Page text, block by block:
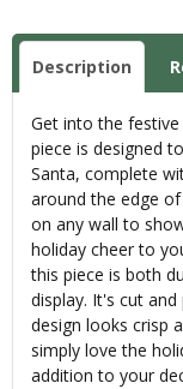
Description
Get into the
piece is designed
Santa, complete
around the edge
on any wall to
holiday cheer to
this piece is both
display. It's cut
design looks crisp
simply love the
addition to your